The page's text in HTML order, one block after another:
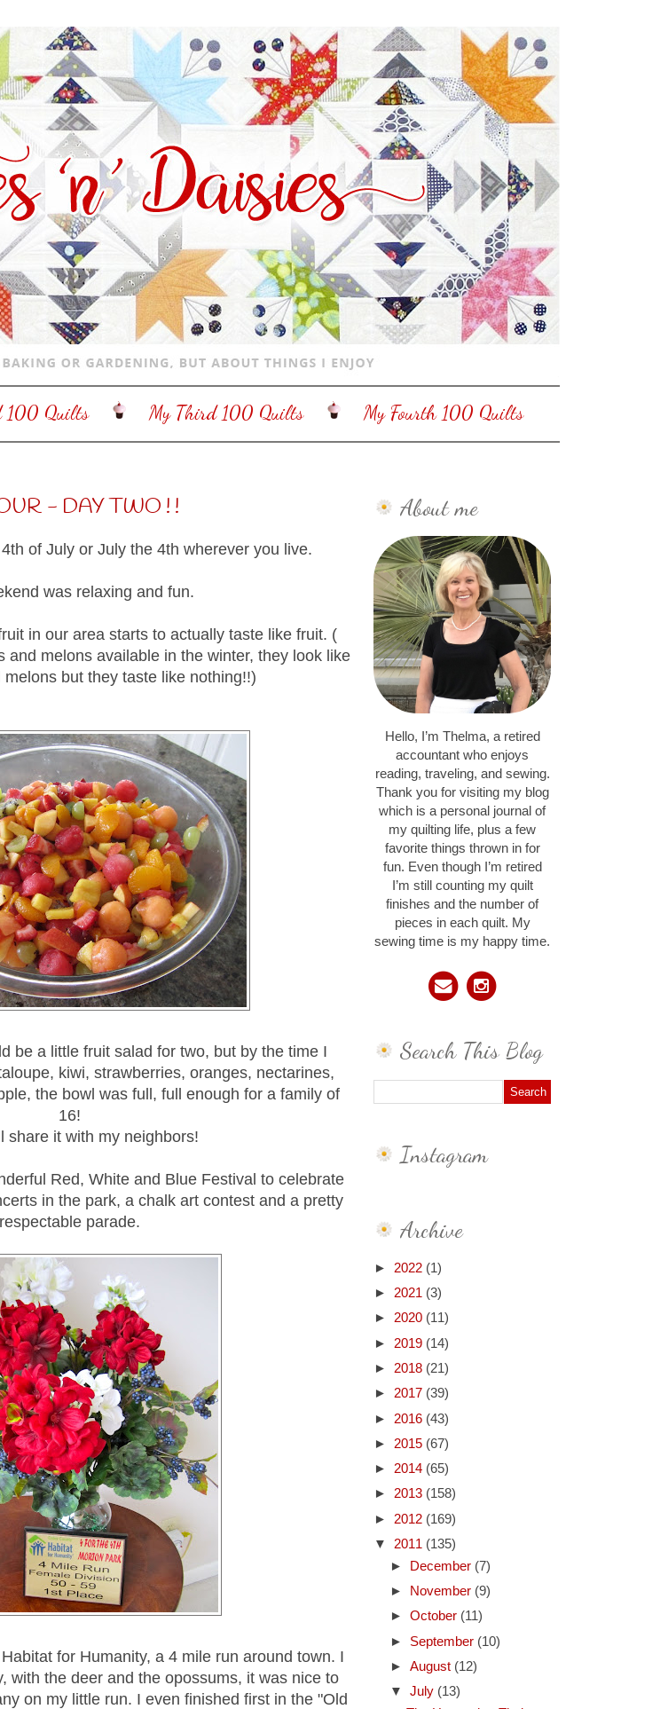
100 Quilts My Third 100 Quilts My Fourth 100 Quilts
- DAY TWO ! !
of July or July the 4th wherever you live.
was relaxing and fun.
in our area starts to actually taste like fruit. (
and melons available in the winter, they look like
but they taste like nothing!!)
be a little fruit salad for two, but by the time I
kiwi, strawberries, oranges, nectarines,
the bowl was full, full enough for a family of
16!
share it with my neighbors!
Red, White and Blue Festival to celebrate
in the park, a chalk art contest and a pretty
respectable parade.
for Humanity, a 4 mile run around town. I
with the deer and the opossums, it was nice to
on my little run. I even finished first in the "Old
About me
Hello, I’m Thelma, a retired
accountant who enjoys
reading, traveling, and sewing.
Thank you for visiting my blog
which is a personal journal of
my quilting life, plus a few
favorite things thrown in for
fun. Even though I’m retired
I’m still counting my quilt
finishes and the number of
pieces in each quilt. My
sewing time is my happy time.
Search This Blog
Instagram
Archive
► 2022 (1)
► 2021 (3)
► 2020 (11)
► 2019 (14)
► 2018 (21)
► 2017 (39)
► 2016 (43)
► 2015 (67)
► 2014 (65)
► 2013 (158)
► 2012 (169)
▼ 2011 (135)
►
December (7)
►
November (9)
► October (11)
► September (10)
► August (12)
▼ July (13)